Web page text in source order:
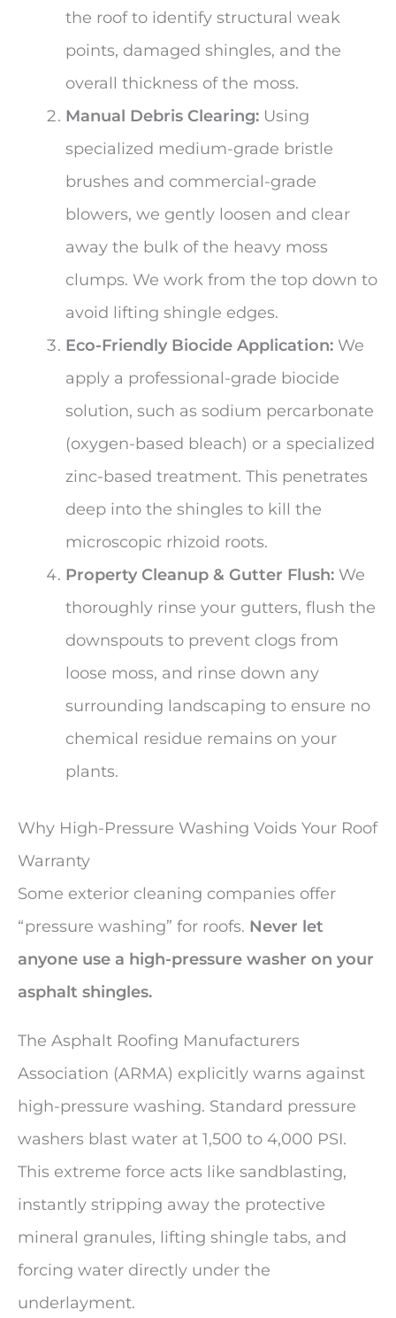
the roof to identify structural weak
points, damaged shingles, and the
overall thickness of the moss.
Manual Debris Clearing: Using
specialized medium-grade bristle
brushes and commercial-grade
blowers, we gently loosen and clear
away the bulk of the heavy moss
clumps. We work from the top down to
avoid lifting shingle edges.
Eco-Friendly Biocide Application: We
apply a professional-grade biocide
solution, such as sodium percarbonate
(oxygen-based bleach) or a specialized
zinc-based treatment. This penetrates
deep into the shingles to kill the
microscopic rhizoid roots.
Property Cleanup & Gutter Flush: We
thoroughly rinse your gutters, flush the
downspouts to prevent clogs from
loose moss, and rinse down any
surrounding landscaping to ensure no
chemical residue remains on your
plants.
Why High-Pressure Washing Voids Your Roof
Warranty
Some exterior cleaning companies offer
“pressure washing” for roofs. Never let
anyone use a high-pressure washer on your
asphalt shingles.
The Asphalt Roofing Manufacturers
Association (ARMA) explicitly warns against
high-pressure washing. Standard pressure
washers blast water at 1,500 to 4,000 PSI.
This extreme force acts like sandblasting,
instantly stripping away the protective
mineral granules, lifting shingle tabs, and
forcing water directly under the
underlayment.